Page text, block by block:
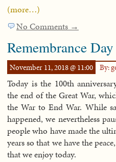
(more…)
No Comments →
Remembrance Day
November 11, 2018 @ 11:00 By:
Today is the 100th
the end of the Great War,
the War to End War. While
happened, we nevertheless
people who have made the
years so that we have the
that we enjoy today.